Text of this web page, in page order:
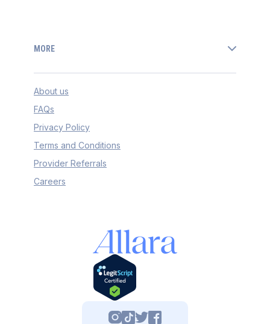
MORE
About us
FAQs
Privacy Policy
Terms and Conditions
Provider Referrals
Careers